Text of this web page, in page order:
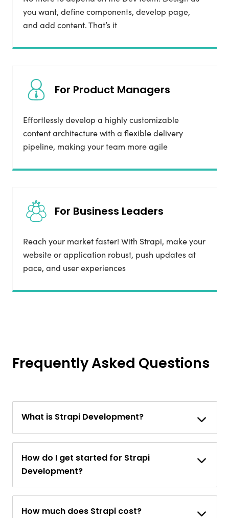
you want, define components, develop page,
and add content. That’s it
For Product Managers
Effortlessly develop a highly customizable
content architecture with a flexible delivery
pipeline, making your team more agile
For Business Leaders
Reach your market faster! With Strapi, make your
website or application robust, push updates at
pace, and user experiences
Frequently Asked Questions
What is Strapi Development?
How do I get started for Strapi
Development?
How much does Strapi cost?